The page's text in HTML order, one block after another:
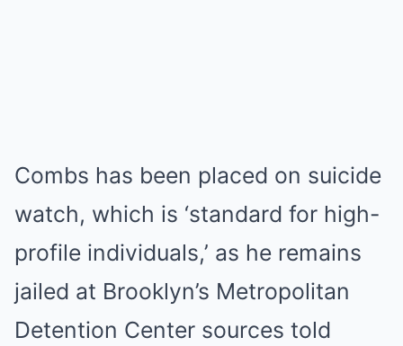
Combs has been placed on suicide
watch, which is ‘standard for high-
profile individuals,’ as he remains
jailed at Brooklyn’s Metropolitan
Detention Center sources told